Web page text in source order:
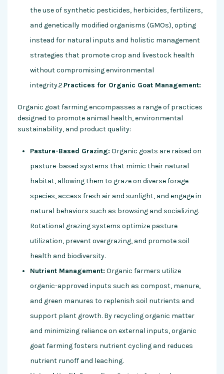
the use of synthetic pesticides, herbicides, fertilizers,
and genetically modified organisms (GMOs), opting
instead for natural inputs and holistic management
strategies that promote crop and livestock health
without compromising environmental
integrity.2.Practices for Organic Goat Management:
Organic goat farming encompasses a range of practices
designed to promote animal health, environmental
sustainability, and product quality:
Pasture-Based Grazing: Organic goats are raised on
pasture-based systems that mimic their natural
habitat, allowing them to graze on diverse forage
species, access fresh air and sunlight, and engage in
natural behaviors such as browsing and socializing.
Rotational grazing systems optimize pasture
utilization, prevent overgrazing, and promote soil
health and biodiversity.
Nutrient Management: Organic farmers utilize
organic-approved inputs such as compost, manure,
and green manures to replenish soil nutrients and
support plant growth. By recycling organic matter
and minimizing reliance on external inputs, organic
goat farming fosters nutrient cycling and reduces
nutrient runoff and leaching.